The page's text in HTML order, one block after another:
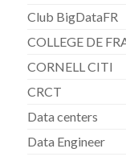
Club BigDataFR
COLLEGE DE
CORNELL CITI
CRCT
Data centers
Data Engineer